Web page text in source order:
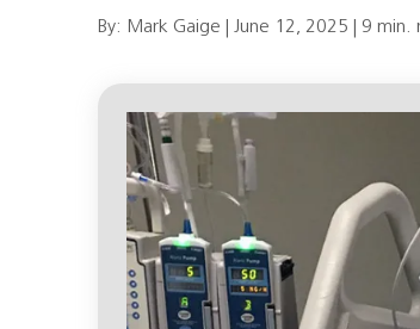
By: Mark Gaige |June 12, 2025 9 min.